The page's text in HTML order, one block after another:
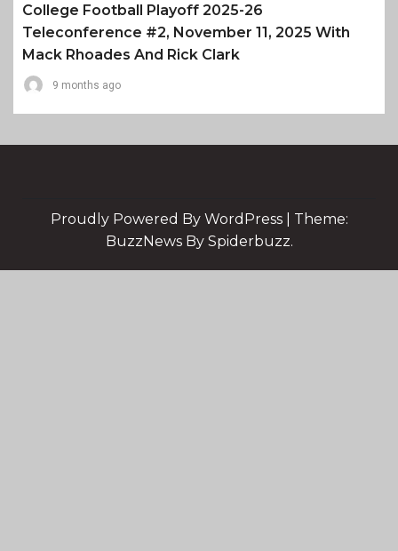
College Football Playoff 2025-26
Teleconference #2, November 11, 2025 With
Mack Rhoades And Rick Clark
9 months ago
Proudly Powered By WordPress
Theme:
BuzzNews By Spiderbuzz.